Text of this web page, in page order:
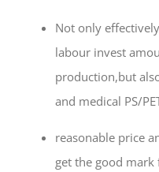
Not only
labour invest
production,but
and medical PS/
reasonable price
get the good